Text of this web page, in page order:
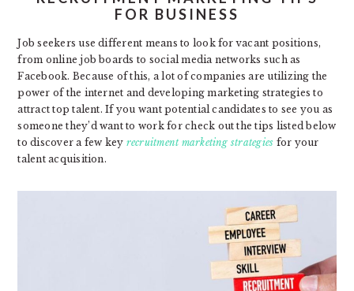
FOR BUSINESS
Job seekers use different means to look for vacant positions,
from online job boards to social media networks such as
Facebook. Because of this, a lot of companies are utilizing the
power of the internet and developing marketing strategies to
attract top talent. If you want potential candidates to see you as
someone they’d want to work for check out the tips listed below
to discover a few key recruitment marketing strategies for your
talent acquisition.